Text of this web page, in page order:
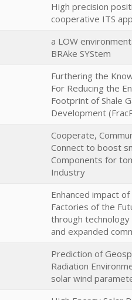
High precision
cooperative ITS
a LOW
BRAke SYStem
Furthering the
For Reducing the
Footprint of Shale
Development
Cooperate,
Connect to boost
Components for
Industry
Enhanced impact
Factories of the
through
and expanded
Prediction of
Radiation
solar wind